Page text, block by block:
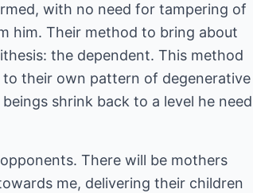
with no need for tampering of
him. Their method to bring about
the dependent. This method
their own pattern of degenerative
shrink back to a level he need
There will be mothers
me, delivering their children